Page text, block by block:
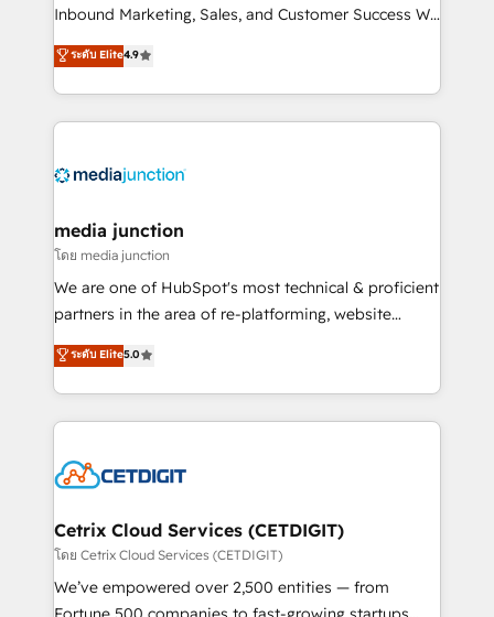
Inbound Marketing, Sales, and Customer Success We
specialize in driving revenue growth for companies
across industries through tailored marketing, sales,
and customer success strategies, utilizing RevOps
methodologies. As Latin America's largest HubSpot
offer unparalleled insights. Operating in five
Mexico, USA, and Portugal—we've executed over a
hundred successful operations. Our approach,
rooted in RevOps principles, integrates analysis,
training, planning, and qualification. Leveraging
inbound marketing tactics, we focus on
understanding, nurturing, and converting leads.
competitive market.
ระดับ Elite4.9
media junction
โดย media junction
We are one of HubSpot's most technical & proficient
partners in the area of re-platforming, website
design & development. We specialize in multi-hub
implementations for mid-market & enterprise
companies. We are woman-owned, powered by
coffee, and we ❤️ dogs. We produce award-winning
Impact Award 🏆2022 Technical Expertise Impact
Award 🏆2020 Elite Solutions Partner 🏆2019
Integrations HubSpot Impact Award 🏆2019
Marketing Enablement HubSpot Impact Award 🏆
2018 Website Design HubSpot Impact Award 🏆2017
ระดับ Elite5.0
Cetrix Cloud Services (CETDIGIT)
โดย Cetrix Cloud Services (CETDIGIT)
We’ve empowered over 2,500 entities — from